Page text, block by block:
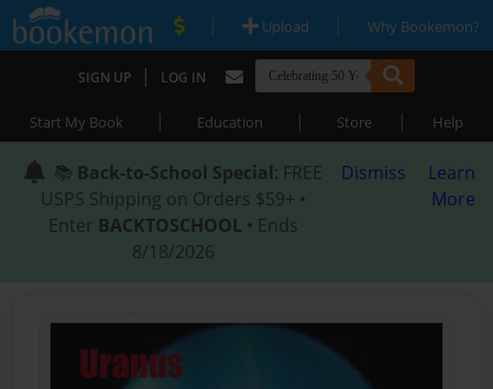
| Upload | Why Bookemon?
SIGN UP | LOG IN
Start My Book | Education | Store | Help
📚 Back-to-School Special: FREE
USPS Shipping on Orders $59+ •
Enter BACKTOSCHOOL • Ends
8/18/2026
Dismiss
Learn
More